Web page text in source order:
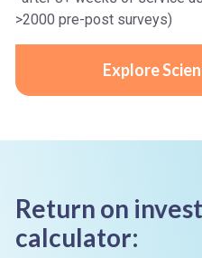
>2000 pre-post surveys)
Explore
Return on
calculator: